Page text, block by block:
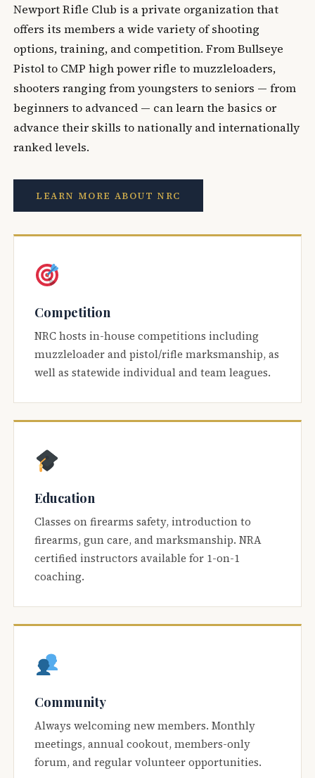
Newport Rifle Club is a private organization that
offers its members a wide variety of shooting
options, training, and competition. From Bullseye
Pistol to CMP high power rifle to muzzleloaders,
shooters ranging from youngsters to seniors — from
beginners to advanced — can learn the basics or
advance their skills to nationally and internationally
ranked levels.
LEARN MORE ABOUT NRC
Competition
NRC hosts in-house competitions including
muzzleloader and pistol/rifle marksmanship, as
well as statewide individual and team leagues.
Education
Classes on firearms safety, introduction to
firearms, gun care, and marksmanship. NRA
certified instructors available for 1-on-1
coaching.
Community
Always welcoming new members. Monthly
meetings, annual cookout, members-only
forum, and regular volunteer opportunities.